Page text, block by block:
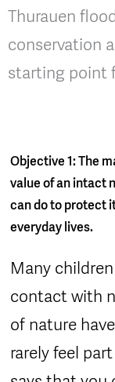
Thurauen
conservation
starting point
Objective 1: The
value of an intact
can do to protect
everyday lives.
Many
contact with
of nature
rarely feel